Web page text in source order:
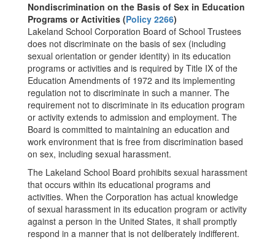
Nondiscrimination on the Basis of Sex in Education
Programs or Activities (Policy 2266)
Lakeland School Corporation Board of School Trustees
does not discriminate on the basis of sex (including
sexual orientation or gender identity) in its education
programs or activities and is required by Title IX of the
Education Amendments of 1972 and its implementing
regulation not to discriminate in such a manner. The
requirement not to discriminate in its education program
or activity extends to admission and employment. The
Board is committed to maintaining an education and
work environment that is free from discrimination based
on sex, including sexual harassment.
The Lakeland School Board prohibits sexual harassment
that occurs within its educational programs and
activities. When the Corporation has actual knowledge
of sexual harassment in its education program or activity
against a person in the United States, it shall promptly
respond in a manner that is not deliberately indifferent.